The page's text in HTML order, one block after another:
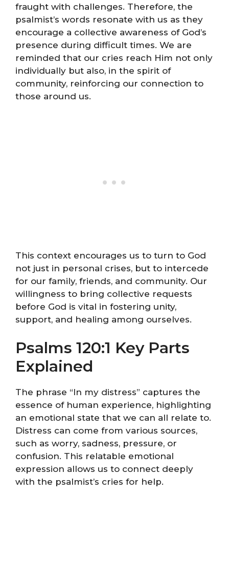
fraught with challenges. Therefore, the
psalmist’s words resonate with us as they
encourage a collective awareness of God’s
presence during difficult times. We are
reminded that our cries reach Him not only
individually but also, in the spirit of
community, reinforcing our connection to
those around us.
This context encourages us to turn to God
not just in personal crises, but to intercede
for our family, friends, and community. Our
willingness to bring collective requests
before God is vital in fostering unity,
support, and healing among ourselves.
Psalms 120:1 Key Parts
Explained
The phrase “In my distress” captures the
essence of human experience, highlighting
an emotional state that we can all relate to.
Distress can come from various sources,
such as worry, sadness, pressure, or
confusion. This relatable emotional
expression allows us to connect deeply
with the psalmist’s cries for help.